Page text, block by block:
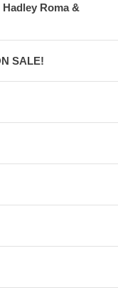
Roma &
SALE!